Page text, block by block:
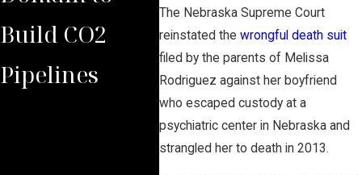
The Nebraska Supreme Court
reinstated the wrongful death suit
filed by the parents of Melissa
Rodriguez against her boyfriend
who escaped custody at a
psychiatric center in Nebraska and
strangled her to death in 2013.
Build CO2
Pipelines
Law Group
Rules Against
Carbon
Pipeline